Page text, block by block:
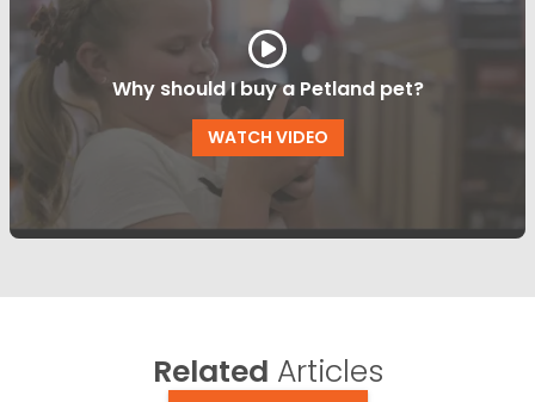
Why should I buy a Petland pet?
WATCH VIDEO
Related Articles